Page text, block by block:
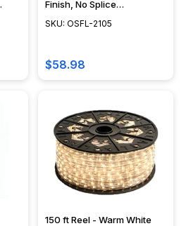
Finish, No Splice
Landscape Lighting w/
OSFL-2105
SKU: OSFL-2105
$58.98
150 ft Reel - Warm White